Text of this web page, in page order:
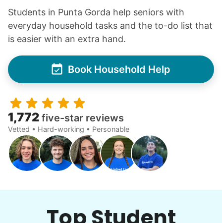
Students in Punta Gorda help seniors with
everyday household tasks and the to-do list that
is easier with an extra hand.
Book Household Help
1,772 five-star reviews
Vetted • Hard-working • Personable